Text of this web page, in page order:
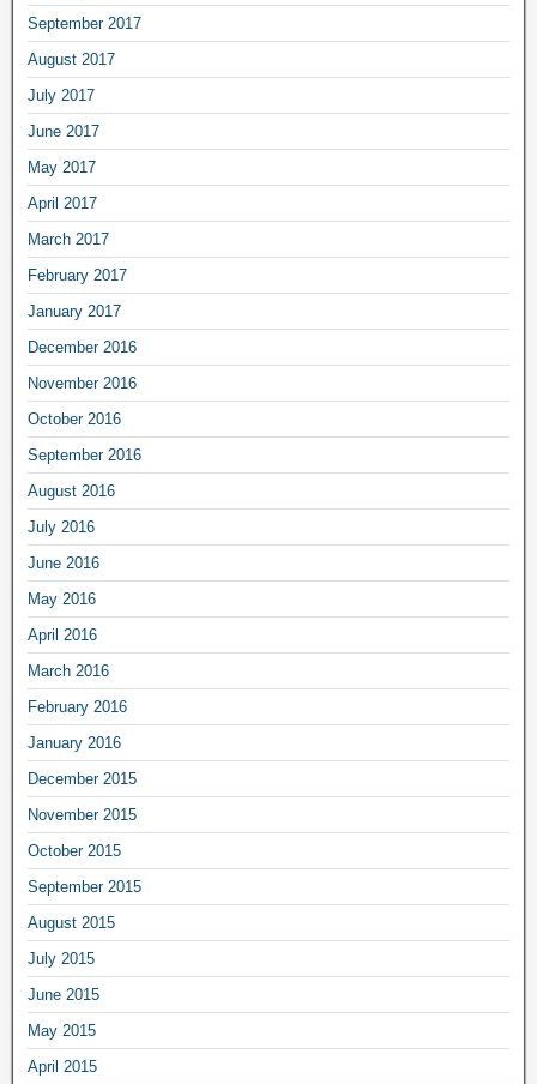
September 2017
August 2017
July 2017
June 2017
May 2017
April 2017
March 2017
February 2017
January 2017
December 2016
November 2016
October 2016
September 2016
August 2016
July 2016
June 2016
May 2016
April 2016
March 2016
February 2016
January 2016
December 2015
November 2015
October 2015
September 2015
August 2015
July 2015
June 2015
May 2015
April 2015